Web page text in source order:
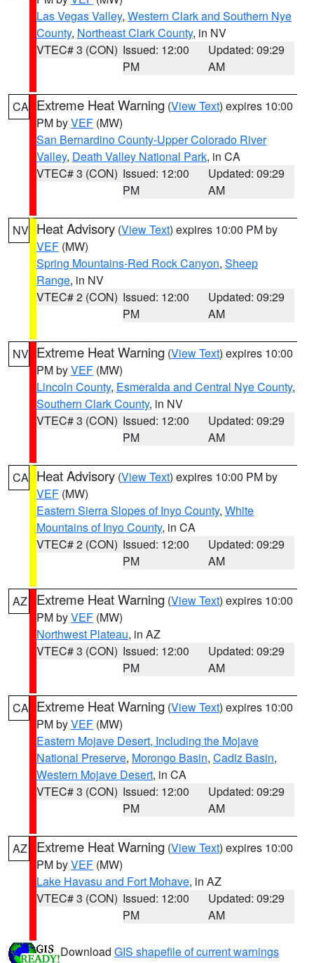
Las Vegas Valley, Western Clark and Southern Nye
County, Northeast Clark County, in NV
VTEC# 3 (CON) Issued: 12:00
PM
Updated: 09:29
AM
CA Extreme Heat Warning (View Text) expires 10:00
PM byVEF (MW)
San Bernardino County-Upper Colorado River
Valley, Death Valley National Park, in CA
VTEC# 3 (CON) Issued: 12:00
PM
Updated: 09:29
AM
NV Heat Advisory (View Text) expires 10:00 PM by
VEF (MW)
Spring Mountains-Red Rock Canyon, Sheep
Range, in NV
VTEC# 2 (CON) Issued: 12:00
PM
Updated: 09:29
AM
NV Extreme Heat Warning (View Text) expires 10:00
PM byVEF (MW)
Lincoln County, Esmeralda and Central Nye County,
Southern Clark County, in NV
VTEC# 3 (CON) Issued: 12:00
PM
Updated: 09:29
AM
CA Heat Advisory (View Text) expires 10:00 PM by
VEF (MW)
Eastern Sierra Slopes of Inyo County, White
Mountains of Inyo County, in CA
VTEC# 2 (CON) Issued: 12:00
PM
Updated: 09:29
AM
AZ Extreme Heat Warning (View Text) expires 10:00
PM byVEF (MW)
Northwest Plateau, in AZ
VTEC# 3 (CON) Issued: 12:00
PM
Updated: 09:29
AM
CA Extreme Heat Warning (View Text) expires 10:00
PM byVEF (MW)
Eastern Mojave Desert, Including the Mojave
National Preserve, Morongo Basin, Cadiz Basin,
Western Mojave Desert, in CA
VTEC# 3 (CON) Issued: 12:00
PM
Updated: 09:29
AM
AZ Extreme Heat Warning (View Text) expires 10:00
PM byVEF (MW)
Lake Havasu and Fort Mohave, in AZ
VTEC# 3 (CON) Issued: 12:00
PM
Updated: 09:29
AM
Download GIS shapefile of current warnings